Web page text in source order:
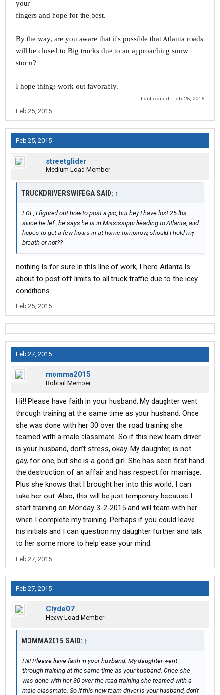
your
fingers and hope for the best.
By the way, are you aware that it's possible that Atlanta roads
will be closed to Big trucks due to an approaching snow
storm?
I hope things work out favorably.
Last edited: Feb 25, 2015
Feb 25, 2015
Feb 25, 2015
streetglider
Medium Load Member
TRUCKDRIVERSWIFEGA SAID: ↑
LOL, I figured out how to post a pic, but hey I have lost 25 lbs
since he left, he says he is in Mississippi heading to Atlanta, and
hopes to get a few hours in at home tomorrow, should I hold my
breath or not??
nothing is for sure in this line of work, I here Atlanta is
about to post off limits to all truck traffic due to the icey
conditions
Feb 25, 2015
Feb 27, 2015
momma2015
Bobtail Member
Hi!! Please have faith in your husband. My daughter went
through training at the same time as your husband. Once
she was done with her 30 over the road training she
teamed with a male classmate. So if this new team driver
is your husband, don't stress, okay. My daughter, is not
gay, for one, but she is a good girl. She has seen first hand
the destruction of an affair and has respect for marriage.
Plus she knows that I brought her into this world, I can
take her out. Also, this will be just temporary because I
start training on Monday 3-2-2015 and will team with her
when I complete my training. Perhaps if you could leave
his initials and I can question my daughter further and talk
to her some more to help ease your mind.
Feb 27, 2015
Feb 27, 2015
Clyde07
Heavy Load Member
MOMMA2015 SAID: ↑
Hi!! Please have faith in your husband. My daughter went
through training at the same time as your husband. Once she
was done with her 30 over the road training she teamed with a
male classmate. So if this new team driver is your husband, don't